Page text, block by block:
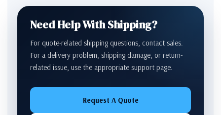
Need Help With Shipping?
For quote-related shipping questions, contact sales.
For a delivery problem, shipping damage, or return-
related issue, use the appropriate support page.
Request A Quote